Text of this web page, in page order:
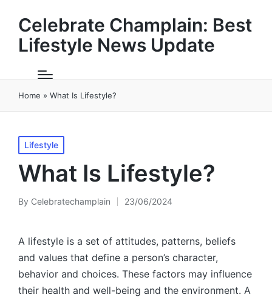
Celebrate Champlain: Best
Lifestyle News Update
Home » What Is Lifestyle?
Posted
in
Lifestyle
What Is Lifestyle?
Posted
By Celebratechamplain 23/06/2024
A lifestyle is a set of attitudes, patterns, beliefs
and values that define a person’s character,
behavior and choices. These factors may influence
their health and well-being and the environment. A